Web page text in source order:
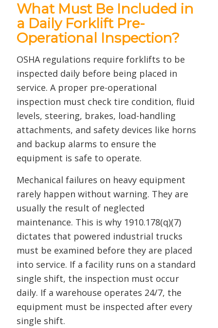
What Must Be Included in
a Daily Forklift Pre-
Operational Inspection?
OSHA regulations require forklifts to be
inspected daily before being placed in
service. A proper pre-operational
inspection must check tire condition, fluid
levels, steering, brakes, load-handling
attachments, and safety devices like horns
and backup alarms to ensure the
equipment is safe to operate.
Mechanical failures on heavy equipment
rarely happen without warning. They are
usually the result of neglected
maintenance. This is why 1910.178(q)(7)
dictates that powered industrial trucks
must be examined before they are placed
into service. If a facility runs on a standard
single shift, the inspection must occur
daily. If a warehouse operates 24/7, the
equipment must be inspected after every
single shift.